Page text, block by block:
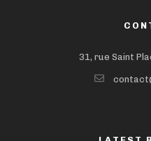
31, rue Saint